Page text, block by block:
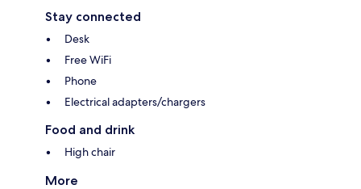
Stay connected
Desk
Free WiFi
Phone
Electrical adapters/chargers
Food and drink
High chair
More